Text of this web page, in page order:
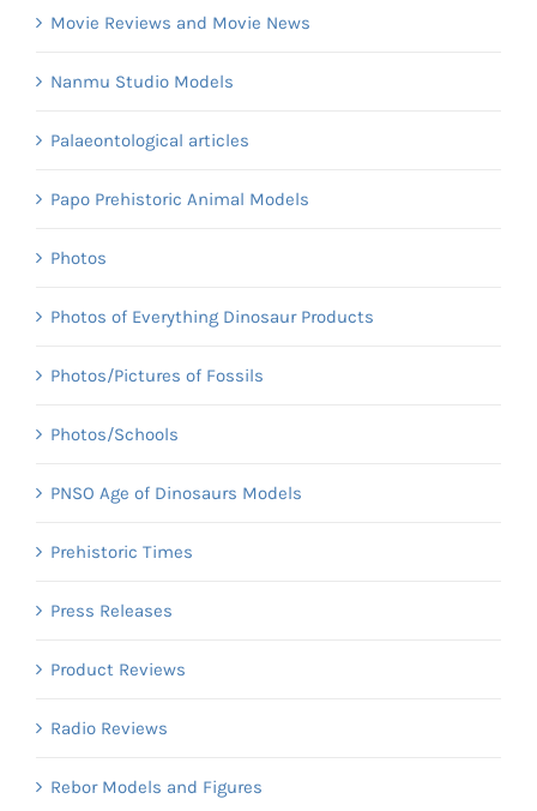
Movie Reviews and Movie News
Nanmu Studio Models
Palaeontological articles
Papo Prehistoric Animal Models
Photos
Photos of Everything Dinosaur Products
Photos/Pictures of Fossils
Photos/Schools
PNSO Age of Dinosaurs Models
Prehistoric Times
Press Releases
Product Reviews
Radio Reviews
Rebor Models and Figures